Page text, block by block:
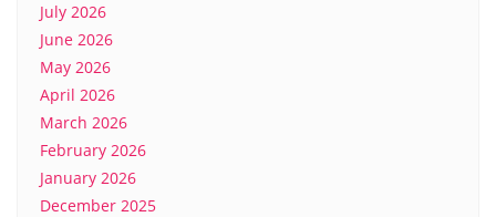
July 2026
June 2026
May 2026
April 2026
March 2026
February 2026
January 2026
December 2025